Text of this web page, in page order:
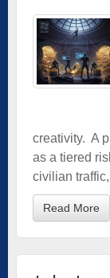
creativity. A
as a tiered
civilian
Read More